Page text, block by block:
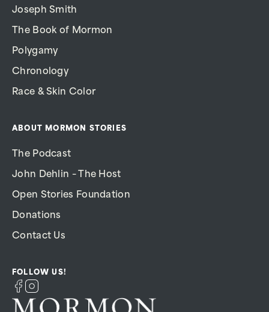
Joseph Smith
The Book of Mormon
Polygamy
Chronology
Race & Skin Color
ABOUT MORMON STORIES
The Podcast
John Dehlin – The Host
Open Stories Foundation
Donations
Contact Us
FOLLOW US!